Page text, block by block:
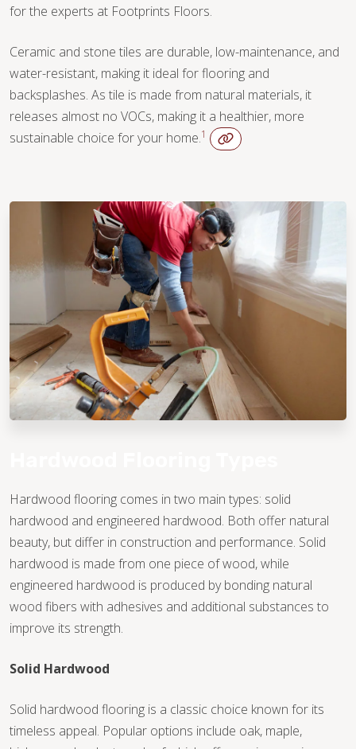
for the experts at Footprints Floors.
Ceramic and stone tiles are durable, low-maintenance, and
water-resistant, making it ideal for flooring and
backsplashes. As tile is made from natural materials, it
releases almost no VOCs, making it a healthier, more
sustainable choice for your home.1
Hardwood flooring comes in two main types: solid
hardwood and engineered hardwood. Both offer natural
beauty, but differ in construction and performance. Solid
hardwood is made from one piece of wood, while
engineered hardwood is produced by bonding natural
wood fibers with adhesives and additional substances to
improve its strength.
Solid Hardwood
Solid hardwood flooring is a classic choice known for its
timeless appeal. Popular options include oak, maple,